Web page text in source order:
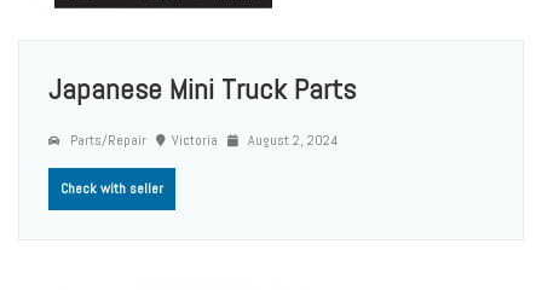
Japanese Mini Truck Parts
Parts/Repair Victoria August 2, 2024
Check with seller